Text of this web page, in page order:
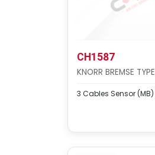
CH1587
KNORR BREMSE TYPE
3 Cables Sensor (MB)